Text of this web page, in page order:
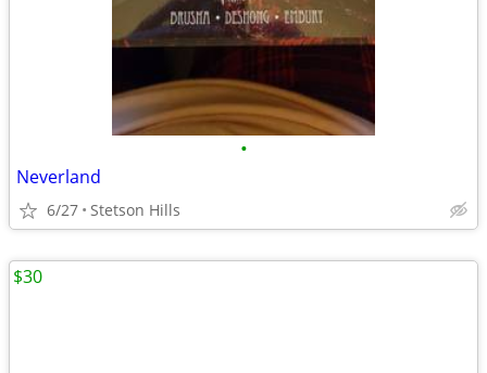
•
Neverland
6/27 Stetson Hills
$30